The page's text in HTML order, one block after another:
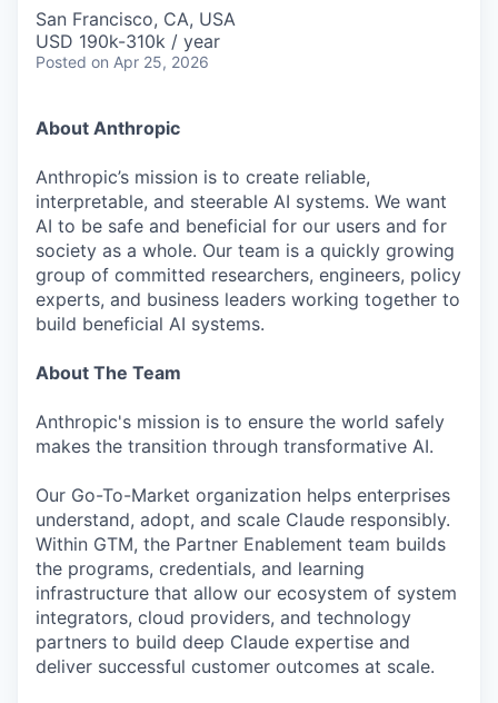
San Francisco, CA, USA
USD 190k-310k / year
Posted on Apr 25, 2026
About Anthropic
Anthropic’s mission is to create reliable,
interpretable, and steerable AI systems. We want
AI to be safe and beneficial for our users and for
society as a whole. Our team is a quickly growing
group of committed researchers, engineers, policy
experts, and business leaders working together to
build beneficial AI systems.
About The Team
Anthropic's mission is to ensure the world safely
makes the transition through transformative AI.
Our Go-To-Market organization helps enterprises
understand, adopt, and scale Claude responsibly.
Within GTM, the Partner Enablement team builds
the programs, credentials, and learning
infrastructure that allow our ecosystem of system
integrators, cloud providers, and technology
partners to build deep Claude expertise and
deliver successful customer outcomes at scale.